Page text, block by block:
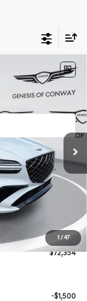
1 / 47
Int.
$72,354
FINAL PRICE
$74,225
+$129
$72,354
-$1,500